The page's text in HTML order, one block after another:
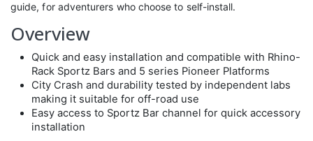
guide, for adventurers who choose to self-install.
Overview
Quick and easy installation and compatible with Rhino-
Rack Sportz Bars and 5 series Pioneer Platforms
City Crash and durability tested by independent labs
making it suitable for off-road use
Easy access to Sportz Bar channel for quick accessory
installation